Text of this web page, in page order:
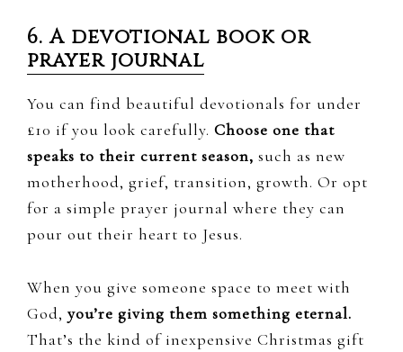
6. A devotional book or
prayer journal
You can find beautiful devotionals for under
£10 if you look carefully. Choose one that
speaks to their current season, such as new
motherhood, grief, transition, growth. Or opt
for a simple prayer journal where they can
pour out their heart to Jesus.
When you give someone space to meet with
God, you’re giving them something eternal.
That’s the kind of inexpensive Christmas gift